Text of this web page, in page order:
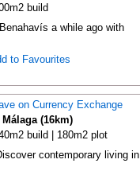
build
a while ago with
to Favourites
on Currency Exchange
(16km)
build | 180m2 plot
contemporary living in